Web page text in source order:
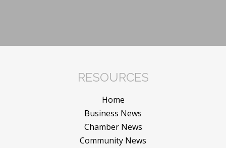
RESOURCES
Home
Business News
Chamber News
Community News